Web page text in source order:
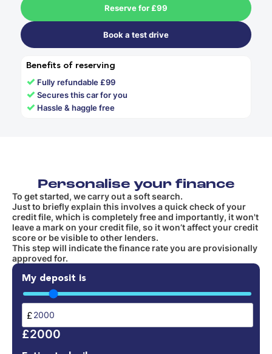
Reserve for £99
Book a test drive
Benefits of reserving
✓ Fully refundable £99
✓Secures this car for you
✓ Hassle & haggle free
Personalise your finance
To get started, we carry out a soft search.
Just to briefly explain this involves a quick check of your
credit file, which is completely free and importantly, it won't
leave a mark on your credit file, so it won’t affect your credit
score or be visible to other lenders.
This step will indicate the finance rate you are provisionally
approved for.
My deposit is
£
£2000